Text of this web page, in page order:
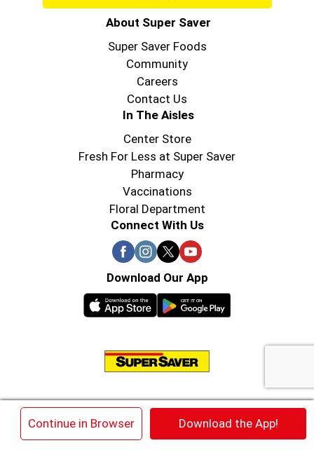
Continue in Browser Download the App!
About Super Saver
Super Saver Foods
Community
Careers
Contact Us
In The Aisles
Center Store
Fresh For Less at Super Saver
Pharmacy
Vaccinations
Floral Department
Connect With Us
Download Our App
© 2026 Super Saver : Low Prices since 1984
HIPAA NOTICE